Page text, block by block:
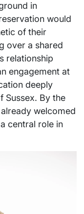
in
would
of their
over a shared
relationship
engagement at
deeply
Sussex. By the
welcomed
central role in